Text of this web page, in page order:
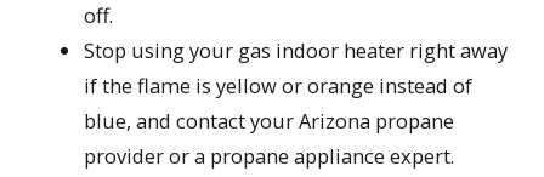
off.
Stop using your gas indoor heater right away
if the flame is yellow or orange instead of
blue, and contact your Arizona propane
provider or a propane appliance expert.